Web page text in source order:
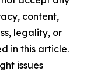
content,
legality, or
in this article.
issues